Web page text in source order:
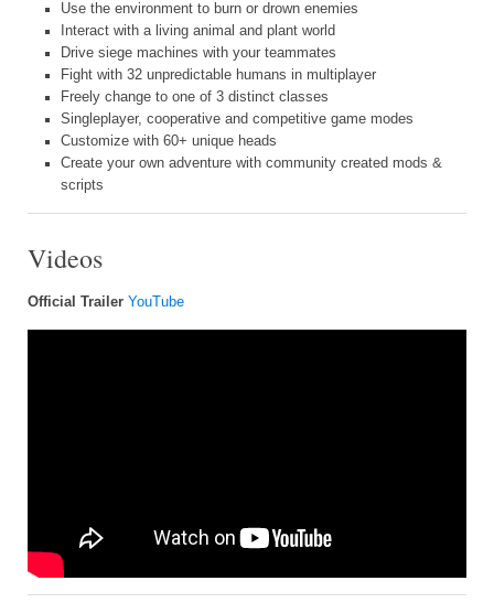
Use the environment to burn or drown enemies
Interact with a living animal and plant world
Drive siege machines with your teammates
Fight with 32 unpredictable humans in multiplayer
Freely change to one of 3 distinct classes
Singleplayer, cooperative and competitive game modes
Customize with 60+ unique heads
Create your own adventure with community created mods &
scripts
Videos
Official Trailer YouTube